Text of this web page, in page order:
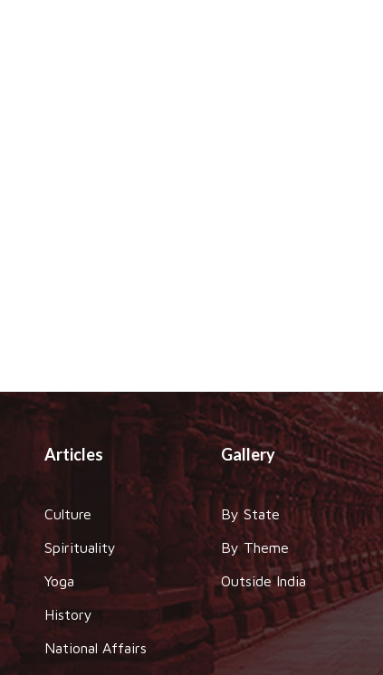
Articles
Culture
Spirituality
Yoga
History
National Affairs
Gallery
By State
By Theme
Outside India